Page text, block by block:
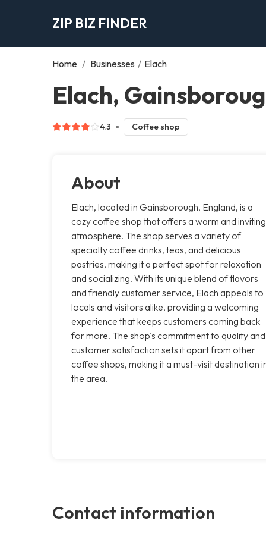
ZIP BIZ FINDER
Home / Businesses / Elach
Elach,
4.3 Coffee shop
About
Elach, located in Gainsborough, England, is a
cozy coffee shop that offers a warm and inviting
atmosphere. The shop serves a variety of
specialty coffee drinks, teas, and delicious
pastries, making it a perfect spot for relaxation
and socializing. With its unique blend of flavors
and friendly customer service, Elach appeals to
locals and visitors alike, providing a welcoming
experience that keeps customers coming back
for more. The shop's commitment to quality and
customer satisfaction sets it apart from other
coffee shops, making it a must-visit destination
the area.
Contact information